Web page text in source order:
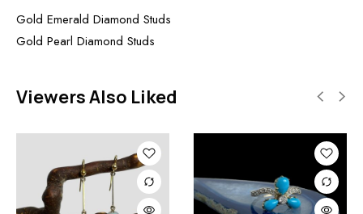
Gold Emerald Diamond Studs
Gold Pearl Diamond Studs
Viewers Also Liked